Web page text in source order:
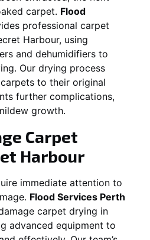
carpet. Flood
professional carpet
Harbour, using
and dehumidifiers to
Our drying process
to their original
further complications,
growth.
Carpet
Harbour
immediate attention to
Flood Services Perth
carpet drying in
advanced equipment to